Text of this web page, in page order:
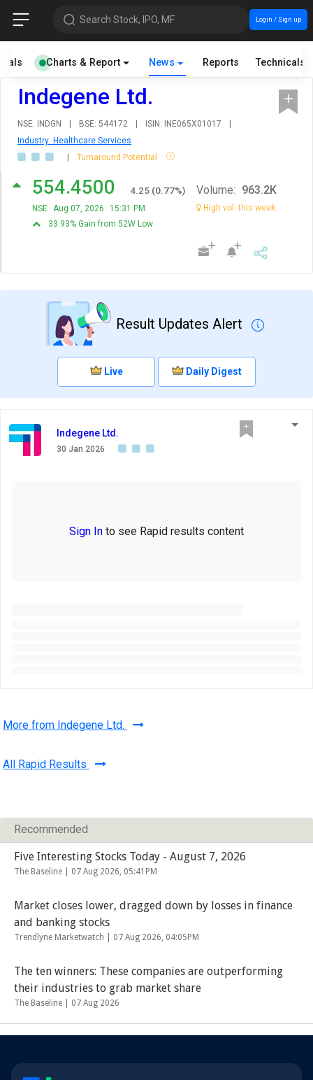
Search Stock, IPO, MF Login / Sign up
Charts & Report News Reports Technicals
Indegene Ltd.
NSE: INDGN | BSE: 544172 | ISIN: INE065X01017
|
Industry: Healthcare Services
|
Turnaround Potential
554.4500 4.25 (0.77%)
NSE Aug 07, 2026
15:31 PM
33.93% Gain from 52W Low
Volume: 963.2K
High vol. this week
Result Updates Alert
Live Daily Digest
Indegene Ltd.
30 Jan 2026
Sign In to see Rapid results content
More from Indegene Ltd.
All Rapid Results
Recommended
Five Interesting Stocks Today - August 7, 2026
The Baseline | 07 Aug 2026, 05:41PM
Market closes lower, dragged down by losses in finance
and banking stocks
Trendlyne Marketwatch | 07 Aug 2026, 04:05PM
The ten winners: These companies are outperforming
their industries to grab market share
The Baseline | 07 Aug 2026